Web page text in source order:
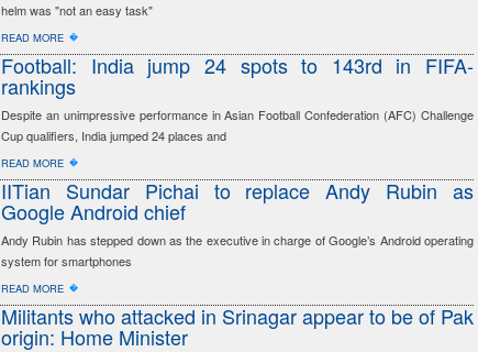
helm was "not an easy task"
READ MORE �
Football: India jump 24 spots to 143rd in FIFA-
rankings
Despite an unimpressive performance in Asian Football Confederation (AFC) Challenge
Cup qualifiers, India jumped 24 places and
READ MORE �
IITian Sundar Pichai to replace Andy Rubin as
Google Android chief
Andy Rubin has stepped down as the executive in charge of Google’s Android operating
system for smartphones
READ MORE �
Militants who attacked in Srinagar appear to be of Pak
origin: Home Minister